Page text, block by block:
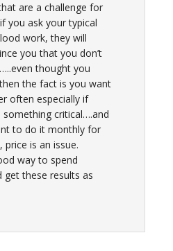
are a challenge for
you ask your typical
work, they will
you that you don’t
thought you
the fact is you want
often especially if
critical….and
to do it monthly for
price is an issue.
way to spend
get these results as